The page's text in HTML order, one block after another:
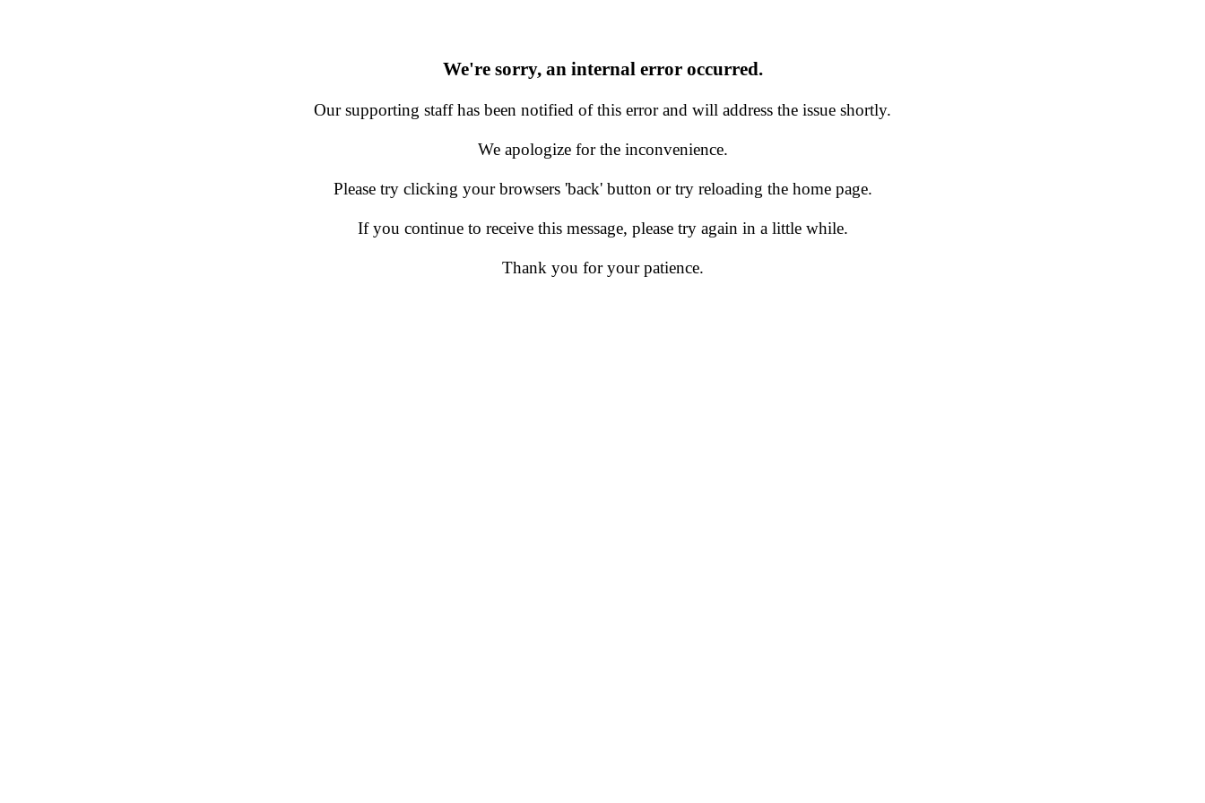
We're sorry, an internal error occurred.
Our supporting staff has been notified of this error and will address the issue shortly.
We apologize for the inconvenience.
Please try clicking your browsers 'back' button or try reloading the home page.
If you continue to receive this message, please try again in a little while.
Thank you for your patience.